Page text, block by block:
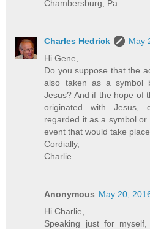
Chambersburg, Pa.
Charles Hedrick
May
Hi Gene,
Do you suppose that the
also taken as a symbol
Jesus? And if the hope of
originated with Jesus,
regarded it as a symbol
event that would take
Cordially,
Charlie
Anonymous May 20,
Hi Charlie,
Speaking just for